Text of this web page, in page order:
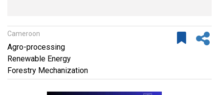
Cameroon
Agro-processing
Renewable Energy
Forestry Mechanization